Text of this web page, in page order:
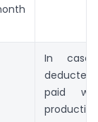
In
paid